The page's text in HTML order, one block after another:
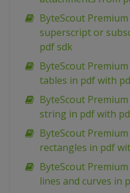
ByteScout
superscript or
pdf sdk
ByteScout
tables in pdf with
ByteScout
string in pdf with
ByteScout
rectangles in pdf
ByteScout
lines and curves in